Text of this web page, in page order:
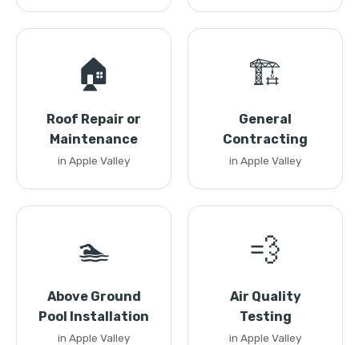
🏠
Roof Repair or
Maintenance
in Apple Valley
🏗️
General
Contracting
in Apple Valley
🏊
Above Ground
Pool Installation
in Apple Valley
💨
Air Quality
Testing
in Apple Valley